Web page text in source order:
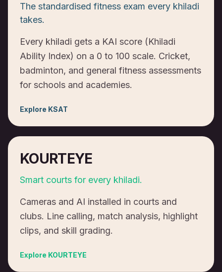
The standardised fitness exam every khiladi
takes.
Every khiladi gets a KAI score (Khiladi
Ability Index) on a 0 to 100 scale. Cricket,
badminton, and general fitness assessments
for schools and academies.
Explore KSAT
KOURTEYE
Smart courts for every khiladi.
Cameras and AI installed in courts and
clubs. Line calling, match analysis, highlight
clips, and skill grading.
Explore KOURTEYE